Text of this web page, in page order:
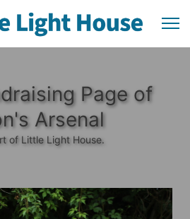
Page of
Arsenal
of Little Light House.